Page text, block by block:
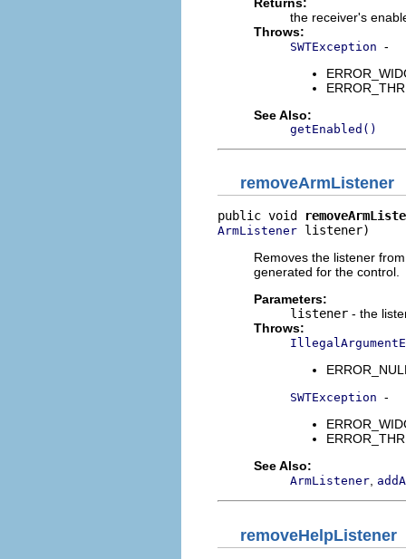
the receiver's
Throws:
SWTException -
See Also:
getEnabled()
removeArmListener
public void
ArmListener listener)
Removes the listener
generated for the control.
Parameters:
listener - the
Throws:
SWTException -
See Also:
ArmListener
removeHelpListener